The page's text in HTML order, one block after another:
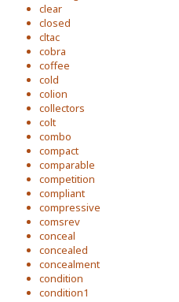
clear
closed
cltac
cobra
coffee
cold
colion
collectors
colt
combo
compact
comparable
competition
compliant
compressive
comsrev
conceal
concealed
concealment
condition
condition1